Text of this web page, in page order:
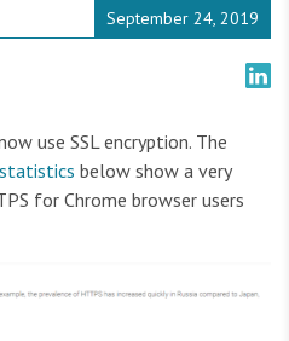
September 24, 2019
use SSL encryption. The
statistics below show a very
for Chrome browser users